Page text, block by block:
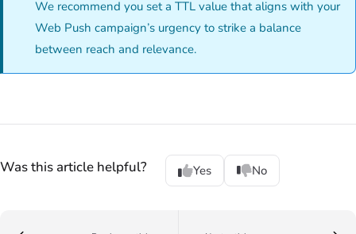
We recommend you set a TTL value that aligns with your
Web Push campaign’s urgency to strike a balance
between reach and relevance.
Was this article helpful? Yes No